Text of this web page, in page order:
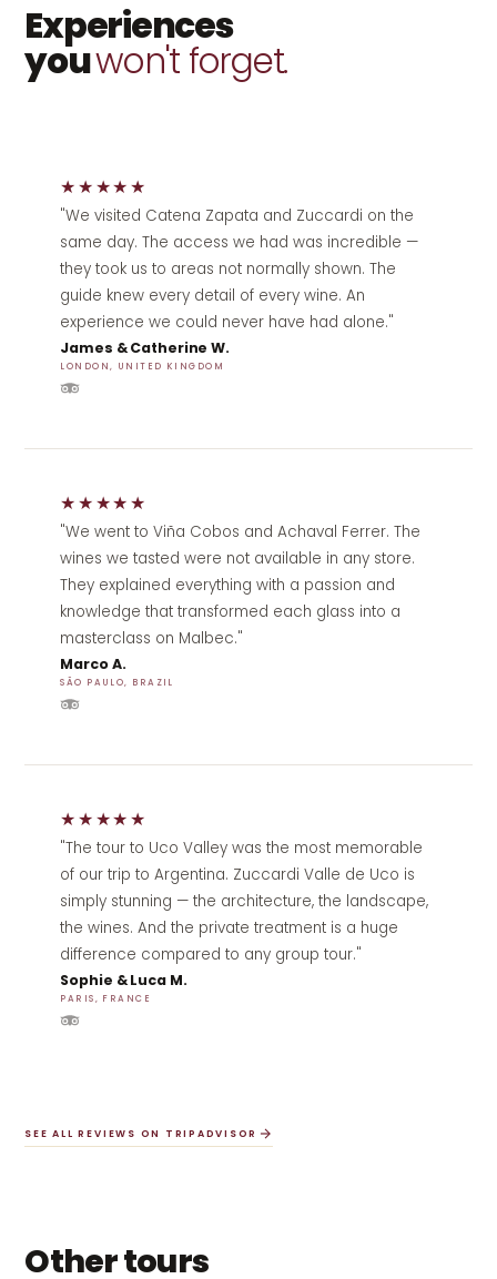
Experiences
youwon't forget.
★★★★★
"We visited Catena Zapata and Zuccardi on the
same day. The access we had was incredible —
they took us to areas not normally shown. The
guide knew every detail of every wine. An
experience we could never have had alone."
James & Catherine W.
LONDON, UNITED KINGDOM
★★★★★
"We went to Viña Cobos and Achaval Ferrer. The
wines we tasted were not available in any store.
They explained everything with a passion and
knowledge that transformed each glass into a
masterclass on Malbec."
Marco A.
SÃO PAULO, BRAZIL
★★★★★
"The tour to Uco Valley was the most memorable
of our trip to Argentina. Zuccardi Valle de Uco is
simply stunning — the architecture, the landscape,
the wines. And the private treatment is a huge
difference compared to any group tour."
Sophie & Luca M.
PARIS, FRANCE
SEE ALL REVIEWS ON TRIPADVISOR
Other tours